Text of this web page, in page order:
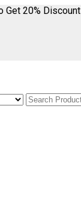
Get 20% Discount